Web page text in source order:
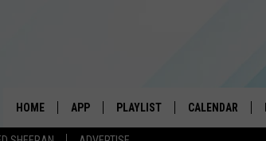
HOME APP PLAYLIST CALENDAR